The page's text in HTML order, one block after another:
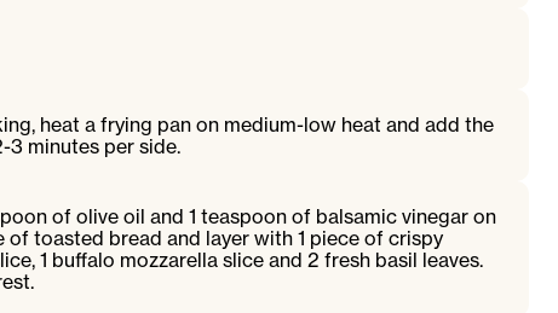
heat a frying pan on medium-low heat and add the
minutes per side.
of olive oil and 1 teaspoon of balsamic vinegar on
of toasted bread and layer with 1 piece of crispy
1 buffalo mozzarella slice and 2 fresh basil leaves.